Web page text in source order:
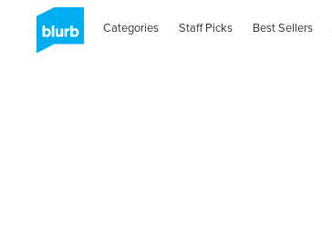
Categories Staff Picks Best Sellers